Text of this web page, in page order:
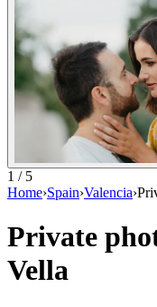
1 / 5
Home›Spain›Valencia›
Private
Vella